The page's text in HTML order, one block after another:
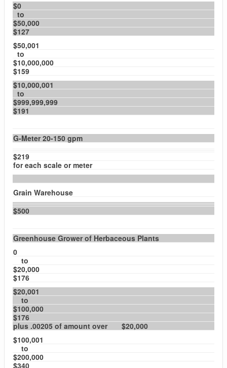
$0
to
$50,000
$127
$50,001
to
$10,000,000
$159
$10,000,001
to
$999,999,999
$191
G-Meter 20-150 gpm
$219
for each scale or meter
Grain Warehouse
$500
Greenhouse Grower of Herbaceous Plants
0
to
$20,000
$176
$20,001
to
$100,000
$176
plus .00205 of amount over $20,000
$100,001
to
$200,000
$340